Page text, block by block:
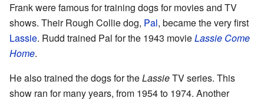
Frank were famous for training dogs for movies and TV
shows. Their Rough Collie dog, Pal, became the very first
Lassie. Rudd trained Pal for the 1943 movieLassie Come
Home.
He also trained the dogs for theLassieTV series. This
show ran for many years, from 1954 to 1974. Another